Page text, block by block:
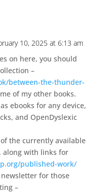
10, 2025 at 6:13 am
on here, you should
–
between-the-thunder-
of my other books.
ebooks for any device,
and OpenDyslexic
the currently available
along with links for
published-work/
for those
–